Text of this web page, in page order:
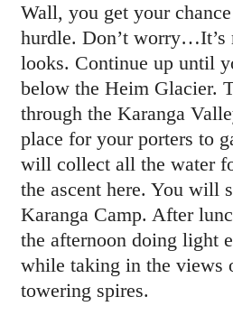
Wall, you get your
hurdle. Don’t worry…It’s
looks. Continue up until
below the Heim Glacier.
through the Karanga
place for your porters to
will collect all the water
the ascent here. You will
Karanga Camp. After
the afternoon doing light
while taking in the views
towering spires.